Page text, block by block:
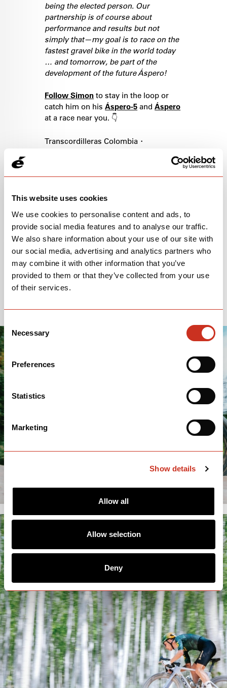
This website uses cookies
We use cookies to personalise content and ads, to
provide social media features and to analyse our traffic.
We also share information about your use of our site with
our social media, advertising and analytics partners who
may combine it with other information that you’ve
provided to them or that they’ve collected from your use
of their services.
Selection
Necessary
Preferences
Statistics
Marketing
Show details
Allow all
Allow selection
Deny
being the elected person. Our
partnership is of course about
performance and results but not
simply that—my goal is to race on the
fastest gravel bike in the world today
… and tomorrow, be part of the
development of the future Áspero!
Follow Simon to stay in the loop or
catch him on hisÁspero-5 andÁspero
at a race near you. 👇
Transcordilleras Colombia・
Gran Fondo・Traka 360・Unbound・
Raid Evolainard Swiss Championships
Championships Road・SBT Gravel・
Worlds・Chequamegon・Little
Sugar・Big Sugar・Gravel BURN
Sponsored By:Reserve|SRAM|
Prologo|MAXXIS|Stan's